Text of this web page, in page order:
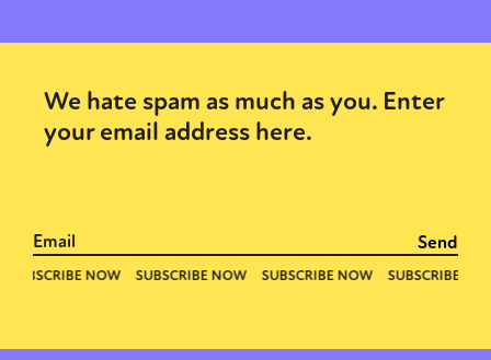
International Opinion
We hate spam as much as you. Enter
your email address here.